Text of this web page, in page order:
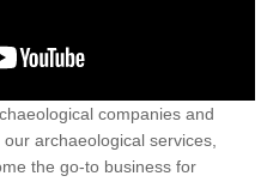
companies and
archaeological services,
the go-to business for